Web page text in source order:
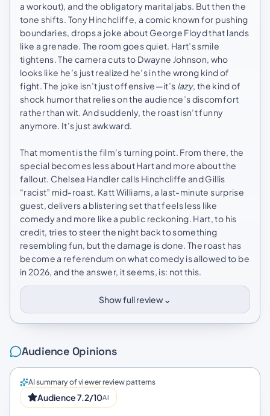
a workout), and the obligatory marital jabs. But then the
tone shifts. Tony Hinchcliffe, a comic known for pushing
boundaries, drops a joke about George Floyd that lands
like a grenade. The room goes quiet. Hart’s smile
tightens. The camera cuts to Dwayne Johnson, who
looks like he’s just realized he’s in the wrong kind of
fight. The joke isn’t just offensive—it’s lazy, the kind of
shock humor that relies on the audience’s discomfort
rather than wit. And suddenly, the roast isn’t funny
anymore. It’s just awkward.
That moment is the film’s turning point. From there, the
special becomes less about Hart and more about the
fallout. Chelsea Handler calls Hinchcliffe and Gillis
“racist” mid-roast. Katt Williams, a last-minute surprise
guest, delivers a blistering set that feels less like
comedy and more like a public reckoning. Hart, to his
credit, tries to steer the night back to something
resembling fun, but the damage is done. The roast has
become a referendum on what comedy is allowed to be
in 2026, and the answer, it seems, is: not this.
Show full review⌄
Audience Opinions
AI summary of viewer review patterns
Audience 7.2/10AI